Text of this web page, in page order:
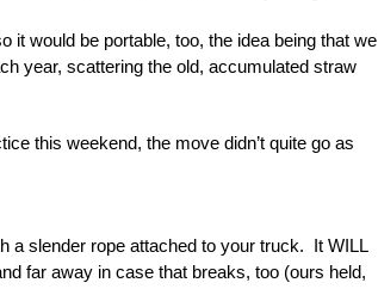
it would be portable, too, the idea being that we
year, scattering the old, accumulated straw
this weekend, the move didn’t quite go as
a slender rope attached to your truck. It WILL
far away in case that breaks, too (ours held,